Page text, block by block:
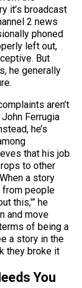
it’s broadcast
2 news
phoned
left out,
But
he generally
aren’t
Ferrugia
he’s
that his job
to other
a story
from people
this,'” he
and move
of being a
a story in the
they broke it
You